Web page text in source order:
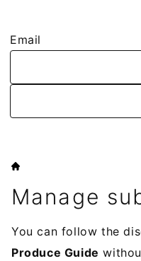
Email
HOME
Manage
You can follow the
Produce Guide